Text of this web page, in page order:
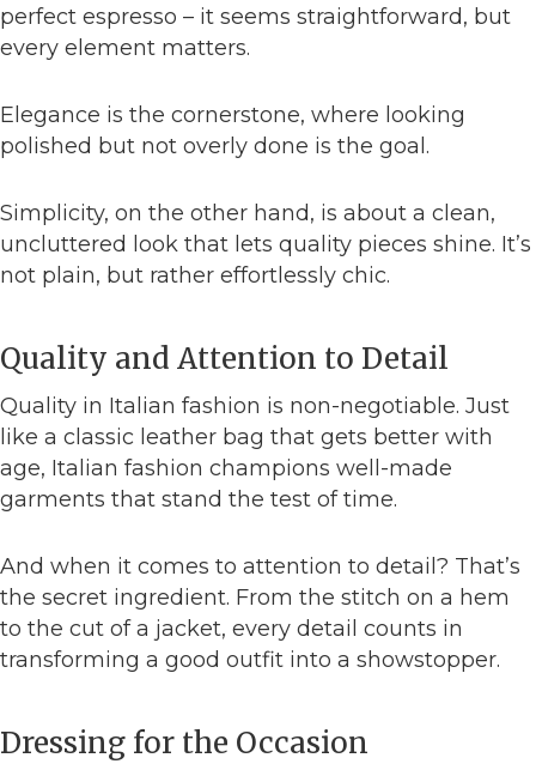
perfect espresso – it seems straightforward, but
every element matters.
Elegance is the cornerstone, where looking
polished but not overly done is the goal.
Simplicity, on the other hand, is about a clean,
uncluttered look that lets quality pieces shine. It’s
not plain, but rather effortlessly chic.
Quality and Attention to Detail
Quality in Italian fashion is non-negotiable. Just
like a classic leather bag that gets better with
age, Italian fashion champions well-made
garments that stand the test of time.
And when it comes to attention to detail? That’s
the secret ingredient. From the stitch on a hem
to the cut of a jacket, every detail counts in
transforming a good outfit into a showstopper.
Dressing for the Occasion